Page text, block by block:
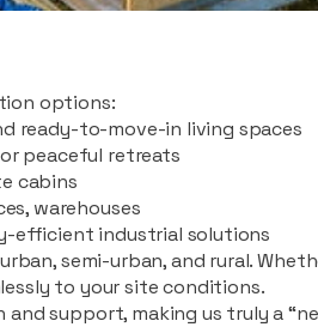
options:
ready-to-move-in living spaces
peaceful retreats
cabins
warehouses
efficient industrial solutions
semi-urban, and rural.
to your site conditions.
support, making us truly a